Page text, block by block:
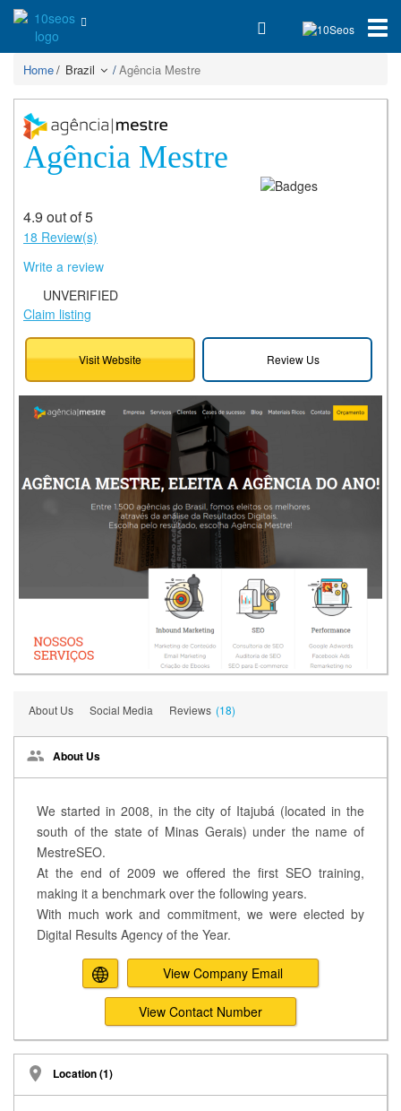
Home Brazil Agência Mestre
Agência Mestre
4.9 out of 5
18 Review(s)
Write a review
UNVERIFIED
Claim listing
Visit Website Review Us
About Us Social Media Reviews (18)
About Us
We started in 2008, in the city of Itajubá (located in the
south of the state of Minas Gerais) under the name of
MestreSEO.
At the end of 2009 we offered the first SEO training,
making it a benchmark over the following years.
With much work and commitment, we were elected by
Digital Results Agency of the Year.
View Company Email
View Contact Number
Location (1)